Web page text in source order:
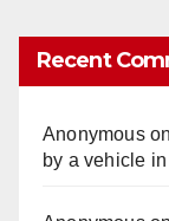
Recent
Anonymouson
by a vehicle